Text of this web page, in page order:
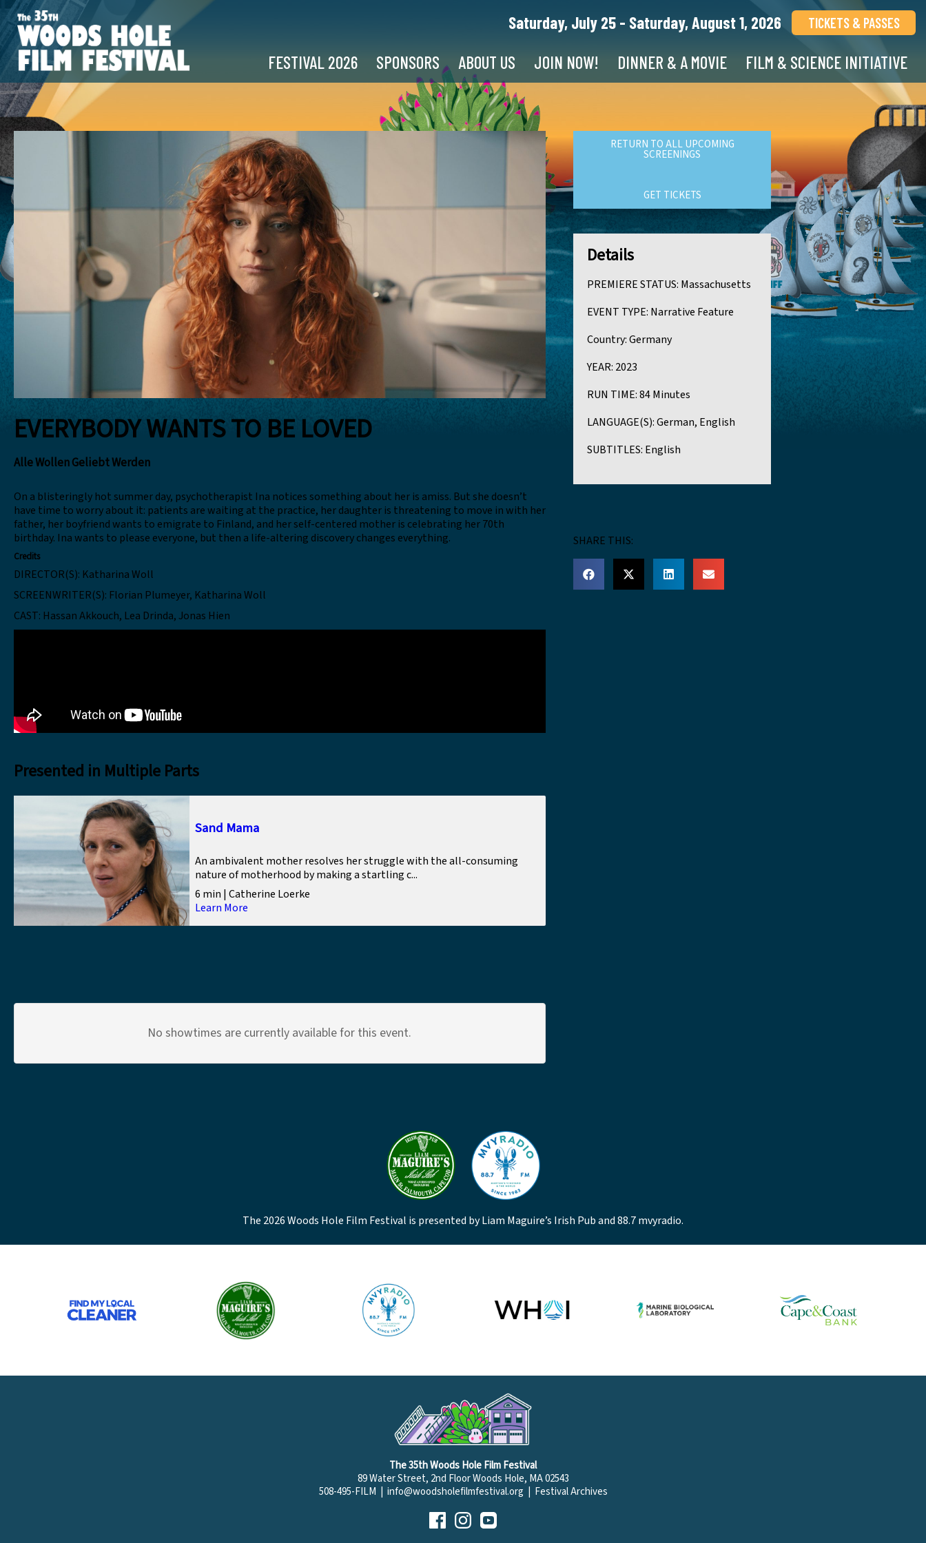
Saturday, July 25 - Saturday, August 1, 2026 TICKETS & PASSES
FESTIVAL 2026 SPONSORS ABOUT US JOIN NOW! DINNER & A MOVIE FILM & SCIENCE INITIATIVE
EVERYBODY WANTS TO BE LOVED
Alle Wollen Geliebt Werden
On a blisteringly hot summer day, psychotherapist Ina notices something about her is amiss. But she doesn’t
have time to worry about it: patients are waiting at the practice, her daughter is threatening to move in with her
father, her boyfriend wants to emigrate to Finland, and her self-centered mother is celebrating her 70th
birthday. Ina wants to please everyone, but then a life-altering discovery changes everything.
Credits
DIRECTOR(S): Katharina Woll
SCREENWRITER(S): Florian Plumeyer, Katharina Woll
CAST: Hassan Akkouch, Lea Drinda, Jonas Hien
Presented in Multiple Parts
Sand Mama
An ambivalent mother resolves her struggle with the all-consuming
nature of motherhood by making a startling c...
6 min | Catherine Loerke
Learn More
No showtimes are currently available for this event.
RETURN TO ALL UPCOMING
SCREENINGS
GET TICKETS
Details
PREMIERE STATUS: Massachusetts
EVENT TYPE: Narrative Feature
Country:Germany
YEAR: 2023
RUN TIME:84 Minutes
LANGUAGE(S):German, English
SUBTITLES: English
SHARE THIS:
The 2026 Woods Hole Film Festival is presented by Liam Maguire’s Irish Pub and 88.7 mvyradio.
The 35th Woods Hole Film Festival
89 Water Street, 2nd Floor Woods Hole, MA 02543
508-495-FILM | info@woodsholefilmfestival.org | Festival Archives